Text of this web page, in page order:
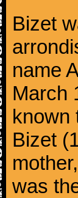
Bizet
name
March
known
Bizet
was